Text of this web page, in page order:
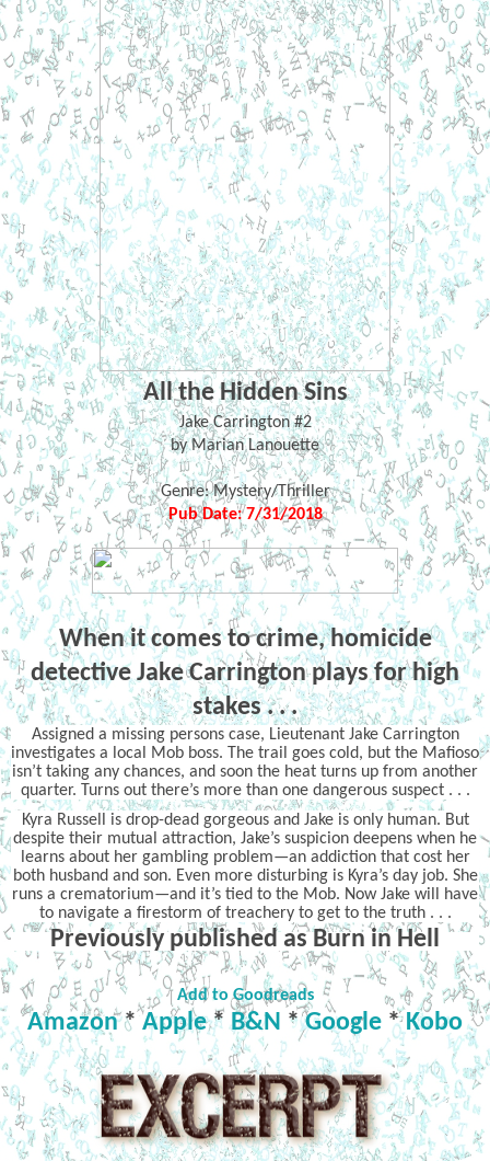
All the Hidden Sins
Jake Carrington #2
by Marian Lanouette
Genre: Mystery/Thriller
Pub Date: 7/31/2018
When it comes to crime, homicide
detective Jake Carrington plays for high
stakes . . .
Assigned a missing persons case, Lieutenant Jake Carrington
investigates a local Mob boss. The trail goes cold, but the Mafioso
isn’t taking any chances, and soon the heat turns up from another
quarter. Turns out there’s more than one dangerous suspect . . .
Kyra Russell is drop-dead gorgeous and Jake is only human. But
despite their mutual attraction, Jake’s suspicion deepens when he
learns about her gambling problem—an addiction that cost her
both husband and son. Even more disturbing is Kyra’s day job. She
runs a crematorium—and it’s tied to the Mob. Now Jake will have
to navigate a firestorm of treachery to get to the truth . . .
Previously published as Burn in Hell
Add to Goodreads
Amazon* Apple*B&N *Google * Kobo